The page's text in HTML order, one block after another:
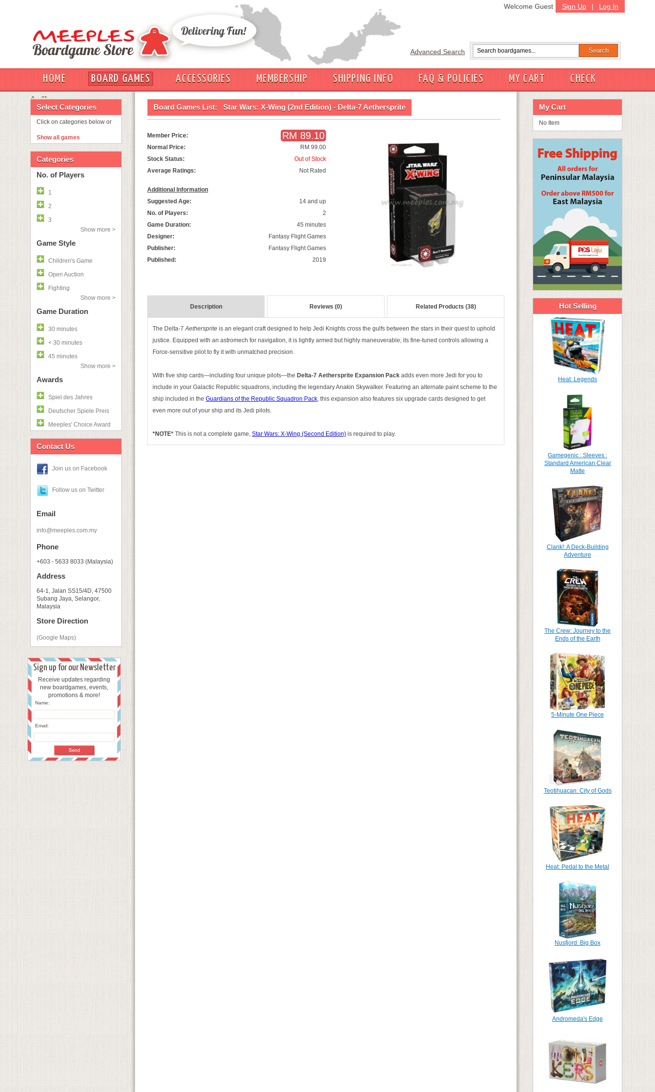
Sign Up | Log In
Welcome Guest
Advanced Search
HOME BOARD GAMES ACCESSORIES MEMBERSHIP SHIPPING INFO FAQ & POLICIES MY CART
CHECK
OUT
Select Categories
Click on categories below or
Show all games
Categories
No. of Players
1
2
3
Show more >
Game Style
Children's Game
Open Auction
Fighting
Show more >
Game Duration
30 minutes
< 30 minutes
45 minutes
Show more >
Awards
Spiel des Jahres
Deutscher Spiele Preis
Meeples' Choice Award
Contact Us
Join us on Facebook
Follow us on Twitter
Email
info@meeples.com.my
Phone
+603 - 5633 8033 (Malaysia)
Address
64-1, Jalan SS15/4D, 47500
Subang Jaya, Selangor,
Malaysia
Store Direction
(Google Maps)
Sign up for our Newsletter
Receive updates regarding
new boardgames, events,
promotions & more!
Name:
Email:
Board Games List: Star Wars: X-Wing (2nd Edition) - Delta-7 Aethersprite
Member Price: RM 89.10
Normal Price:
RM 99.00
Stock Status:
Out of Stock
Average Ratings:
Not Rated
Additional Information
Suggested Age:
14 and up
No. of Players:
2
Game Duration:
45 minutes
Designer:
Fantasy Flight Games
Publisher:
Fantasy Flight Games
Published:
2019
Description Reviews (0) Related Products (38)
The Delta-7Aethersprite is an elegant craft designed to help Jedi Knights cross the gulfs between the stars in their quest to uphold
justice. Equipped with an astromech for navigation, it is lightly armed but highly maneuverable, its fine-tuned controls allowing a
Force-sensitive pilot to fly it with unmatched precision.
With five ship cards—including four unique pilots—the Delta-7 Aethersprite Expansion Pack adds even more Jedi for you to
include in your Galactic Republic squadrons, including the legendary Anakin Skywalker. Featuring an alternate paint scheme to the
ship included in the Guardians of the Republic Squadron Pack, this expansion also features six upgrade cards designed to get
even more out of your ship and its Jedi pilots.
*NOTE* This is not a complete game, Star Wars: X-Wing (Second Edition) is required to play.
My Cart
No Item
Hot Selling
Heat: Legends
Gamegenic : Sleeves :
Standard American Clear
Matte
Clank!: A Deck-Building
Adventure
The Crew: Journey to the
Ends of the Earth
5-Minute One Piece
Teotihuacan: City of Gods
Heat: Pedal to the Metal
Nusfjord: Big Box
Andromeda's Edge